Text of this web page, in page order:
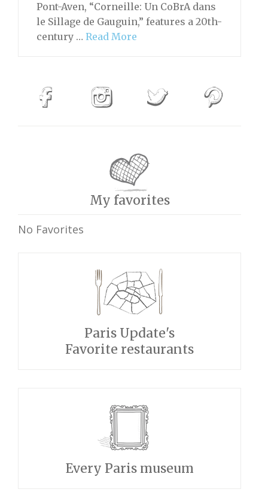
Pont-Aven, “Corneille: Un CoBrA dans
le Sillage de Gauguin,” features a 20th-
century … Read More
My favorites
No Favorites
Paris Update's
Favorite restaurants
Every Paris museum